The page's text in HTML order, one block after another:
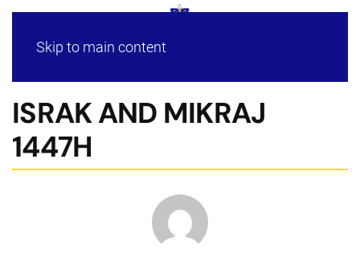
Skip to main content
ISRAK AND MIKRAJ
1447H